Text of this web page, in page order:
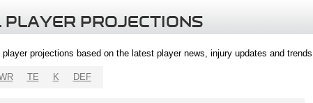
PROJECTIONS
projections based on the latest player news, injury updates and
TE K DEF